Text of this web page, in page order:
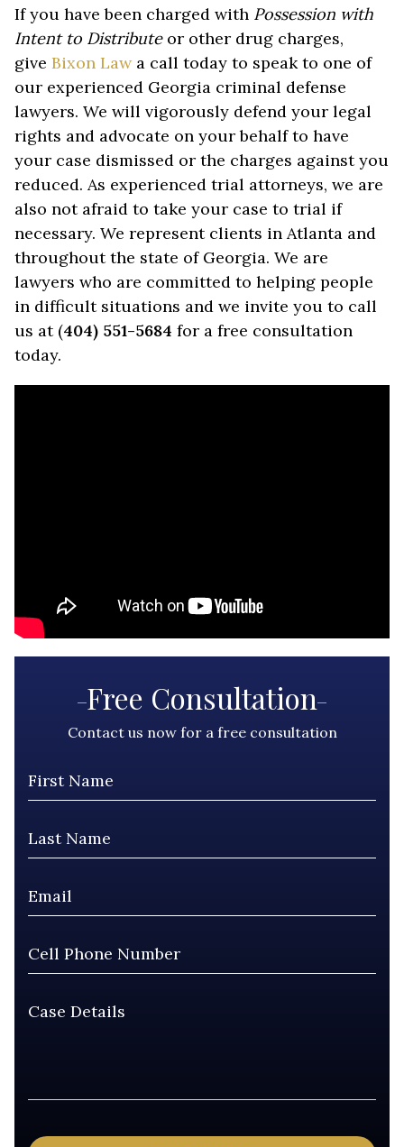
If you have been charged with Possession with
Intent to Distribute or other drug charges,
give Bixon Lawa call today to speak to one of
our experienced Georgia criminal defense
lawyers. We will vigorously defend your legal
rights and advocate on your behalf to have
your case dismissed or the charges against you
reduced. As experienced trial attorneys, we are
also not afraid to take your case to trial if
necessary. We represent clients in Atlanta and
throughout the state of Georgia. We are
lawyers who are committed to helping people
in difficult situations and we invite you to call
us at (404) 551-5684 for a free consultation
today.
Free Consultation
Contact us now for a free consultation